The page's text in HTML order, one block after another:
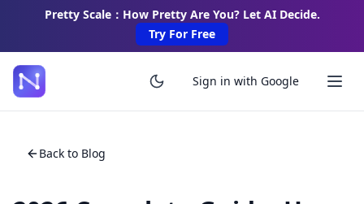
Pretty Scale：How Pretty Are You? Let AI Decide.
Try For Free
Sign in with Google
Back to Blog